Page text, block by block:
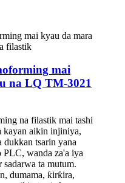
mai
na LQ TM-3021
na filastik mai tashi
kayan aikin injiniya,
dukkan tsarin yana
PLC, wanda za'a iya
sadarwa ta mutum.
dumama, ƙirƙira,